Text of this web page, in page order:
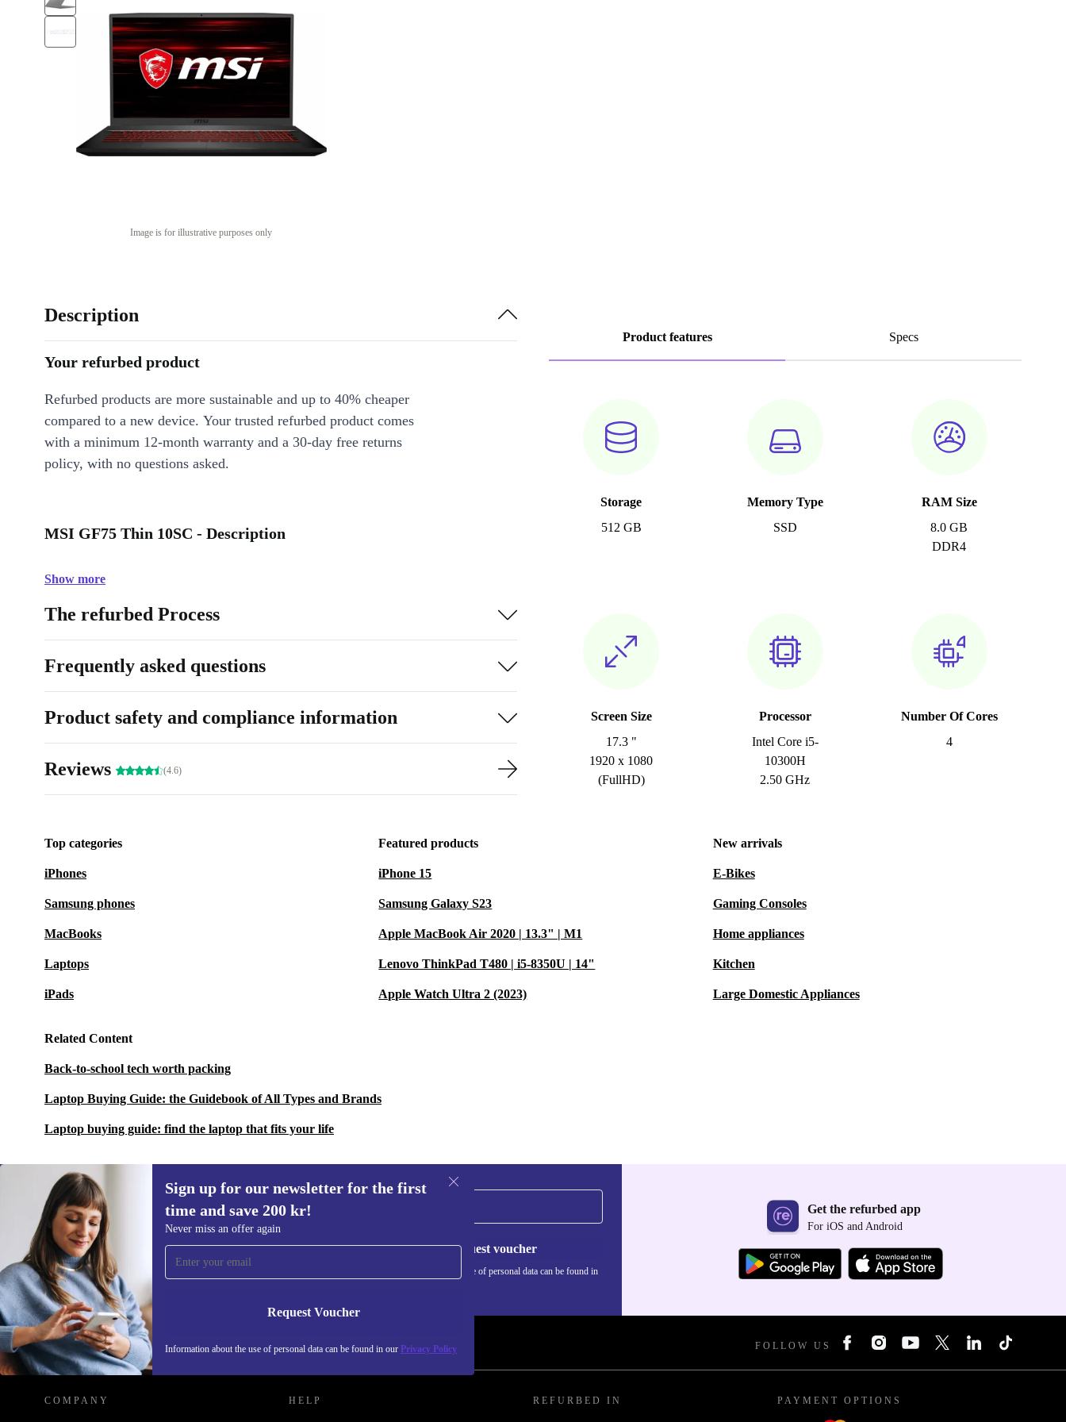
Image is for illustrative purposes only
Product features Specs
Storage
512 GB
Memory Type
SSD
RAM Size
8.0 GB
DDR4
Screen Size
17.3 "
1920 x 1080
(FullHD)
Processor
Intel Core i5-
10300H
2.50 GHz
Number Of Cores
4
Description
Your refurbed product
Refurbed products are more sustainable and up to 40% cheaper
compared to a new device. Your trusted refurbed product comes
with a minimum 12-month warranty and a 30-day free returns
policy, with no questions asked.
MSI GF75 Thin 10SC - Description
Show more
The refurbed Process
Frequently asked questions
Product safety and compliance information
Reviews (4.6)
Top categories
iPhones
Samsung phones
MacBooks
Laptops
iPads
Featured products
iPhone 15
Samsung Galaxy S23
Apple MacBook Air 2020 | 13.3" | M1
Lenovo ThinkPad T480 | i5-8350U | 14"
Apple Watch Ultra 2 (2023)
New arrivals
E-Bikes
Gaming Consoles
Home appliances
Kitchen
Large Domestic Appliances
Related Content
Back-to-school tech worth packing
Laptop Buying Guide: the Guidebook of All Types and Brands
Laptop buying guide: find the laptop that fits your life
Sign up for our newsletter for the first
time and save 200 kr!
Never miss an offer again
Request Voucher
Information about the use of personal data can be found in our Privacy Policy
Sign up for our newsletter for the first
time and save 200 kr!
Never miss an offer again.
Request voucher
Information about the use of personal data can be found in
Get the refurbed app
For iOS and Android
REFURBED SWEDEN - RETHINK NEW. FOLLOW US
COMPANY HELP REFURBED IN PAYMENT OPTIONS